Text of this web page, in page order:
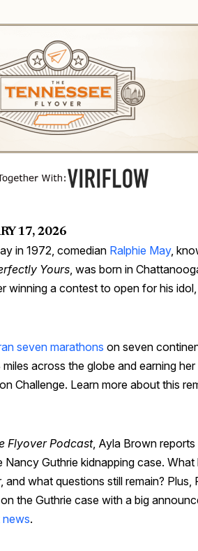
17, 2026
in 1972, comedian Ralphie May,
Yours , was born in
winning a contest to open for his
seven marathons on seven
across the globe and earning her
Challenge. Learn more about this
Flyover Podcast, Ayla Brown
Nancy Guthrie kidnapping case. What
and what questions still remain? Plus,
the Guthrie case with a big
news.